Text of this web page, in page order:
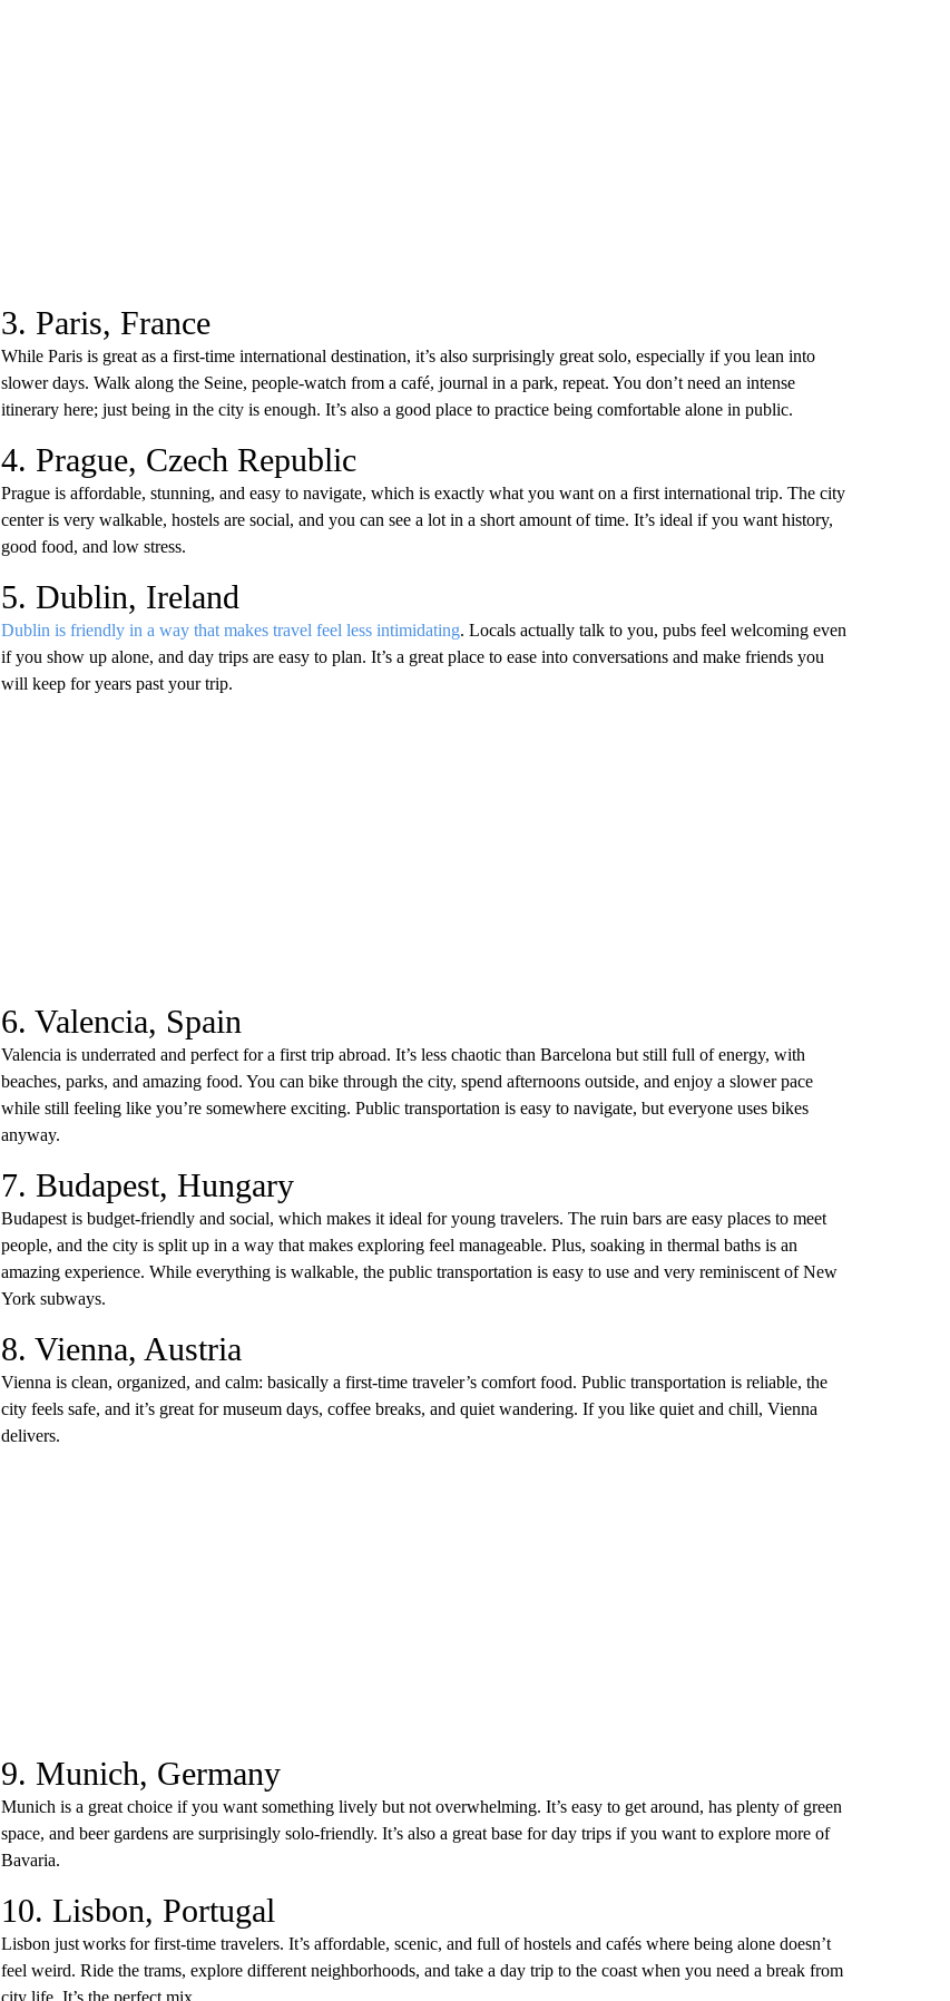
3. Paris, France
While Paris is great as a first-time international destination, it’s also surprisingly great solo, especially if you lean into
slower days. Walk along the Seine, people-watch from a café, journal in a park, repeat. You don’t need an intense
itinerary here; just being in the city is enough. It’s also a good place to practice being comfortable alone in public.
4. Prague, Czech Republic
Prague is affordable, stunning, and easy to navigate, which is exactly what you want on a first international trip. The city
center is very walkable, hostels are social, and you can see a lot in a short amount of time. It’s ideal if you want history,
good food, and low stress.
5. Dublin, Ireland
Dublin is friendly in a way that makes travel feel less intimidating. Locals actually talk to you, pubs feel welcoming even
if you show up alone, and day trips are easy to plan. It’s a great place to ease into conversations and make friends you
will keep for years past your trip.
6. Valencia, Spain
Valencia is underrated and perfect for a first trip abroad. It’s less chaotic than Barcelona but still full of energy, with
beaches, parks, and amazing food. You can bike through the city, spend afternoons outside, and enjoy a slower pace
while still feeling like you’re somewhere exciting. Public transportation is easy to navigate, but everyone uses bikes
anyway.
7. Budapest, Hungary
Budapest is budget-friendly and social, which makes it ideal for young travelers. The ruin bars are easy places to meet
people, and the city is split up in a way that makes exploring feel manageable. Plus, soaking in thermal baths is an
amazing experience. While everything is walkable, the public transportation is easy to use and very reminiscent of New
York subways.
8. Vienna, Austria
Vienna is clean, organized, and calm: basically a first-time traveler’s comfort food. Public transportation is reliable, the
city feels safe, and it’s great for museum days, coffee breaks, and quiet wandering. If you like quiet and chill, Vienna
delivers.
9. Munich, Germany
Munich is a great choice if you want something lively but not overwhelming. It’s easy to get around, has plenty of green
space, and beer gardens are surprisingly solo-friendly. It’s also a great base for day trips if you want to explore more of
Bavaria.
10. Lisbon, Portugal
Lisbon just works for first-time travelers. It’s affordable, scenic, and full of hostels and cafés where being alone doesn’t
feel weird. Ride the trams, explore different neighborhoods, and take a day trip to the coast when you need a break from
city life. It’s the perfect mix.